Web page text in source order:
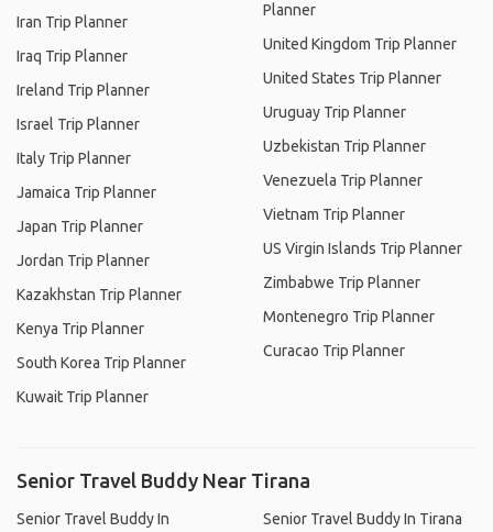
Iran Trip Planner
Iraq Trip Planner
Ireland Trip Planner
Israel Trip Planner
Italy Trip Planner
Jamaica Trip Planner
Japan Trip Planner
Jordan Trip Planner
Kazakhstan Trip Planner
Kenya Trip Planner
South Korea Trip Planner
Kuwait Trip Planner
Planner
United Kingdom Trip Planner
United States Trip Planner
Uruguay Trip Planner
Uzbekistan Trip Planner
Venezuela Trip Planner
Vietnam Trip Planner
US Virgin Islands Trip Planner
Zimbabwe Trip Planner
Montenegro Trip Planner
Curacao Trip Planner
Senior Travel Buddy Near Tirana
Senior Travel Buddy In
Senior Travel Buddy In Tirana